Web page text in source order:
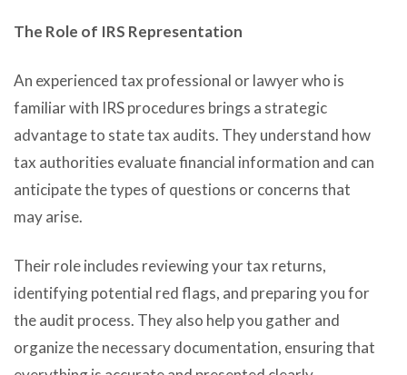
The Role of IRS Representation
An experienced tax professional or lawyer who is
familiar with IRS procedures brings a strategic
advantage to state tax audits. They understand how
tax authorities evaluate financial information and can
anticipate the types of questions or concerns that
may arise.
Their role includes reviewing your tax returns,
identifying potential red flags, and preparing you for
the audit process. They also help you gather and
organize the necessary documentation, ensuring that